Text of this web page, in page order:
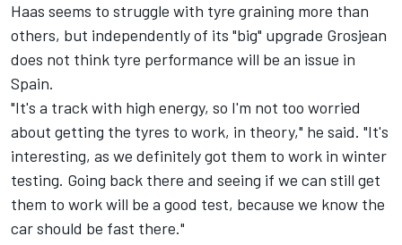
Haas seems to struggle with tyre graining more than
others, but independently of its "big" upgrade Grosjean
does not think tyre performance will be an issue in
Spain.
"It's a track with high energy, so I'm not too worried
about getting the tyres to work, in theory," he said. "It's
interesting, as we definitely got them to work in winter
testing. Going back there and seeing if we can still get
them to work will be a good test, because we know the
car should be fast there."